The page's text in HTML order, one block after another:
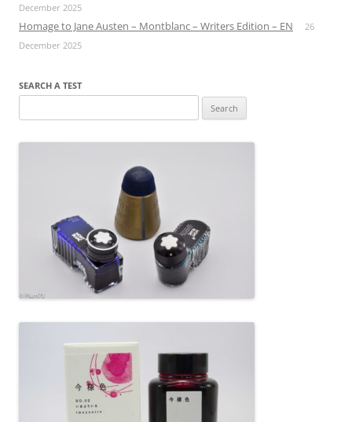
December 2025
Homage to Jane Austen – Montblanc – Writers Edition – EN
26
December 2025
SEARCH A TEST
for: